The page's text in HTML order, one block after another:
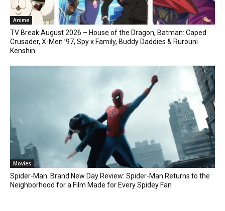
Anime
TV Break August 2026 – House of the Dragon, Batman: Caped
Crusader, X-Men ’97, Spy x Family, Buddy Daddies & Rurouni
Kenshin
Movies
Spider-Man: Brand New Day Review: Spider-Man Returns to the
Neighborhood for a Film Made for Every Spidey Fan